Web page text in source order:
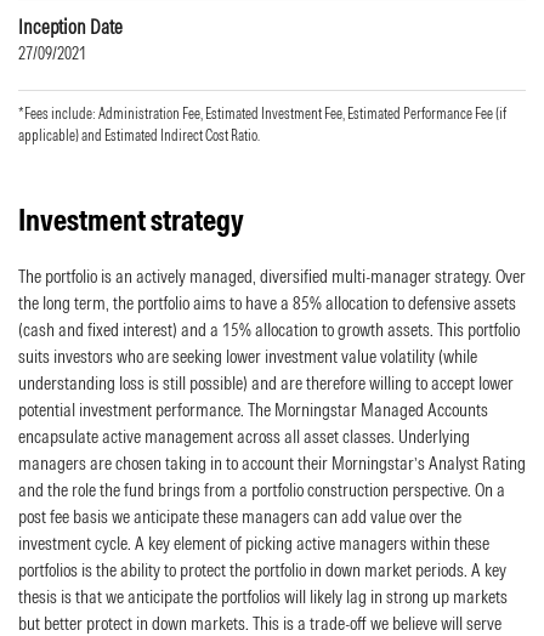
Investment strategy
The portfolio is an actively managed, diversified multi-manager strategy. Over
the long term, the portfolio aims to have a 85% allocation to defensive assets
(cash and fixed interest) and a 15% allocation to growth assets. This portfolio
suits investors who are seeking lower investment value volatility (while
understanding loss is still possible) and are therefore willing to accept lower
potential investment performance. The Morningstar Managed Accounts
encapsulate active management across all asset classes. Underlying
managers are chosen taking in to account their Morningstar’s Analyst Rating
and the role the fund brings from a portfolio construction perspective. On a
post fee basis we anticipate these managers can add value over the
investment cycle. A key element of picking active managers within these
portfolios is the ability to protect the portfolio in down market periods. A key
thesis is that we anticipate the portfolios will likely lag in strong up markets
but better protect in down markets. This is a trade-off we believe will serve
Inception Date
27/09/2021
*Fees include: Administration Fee, Estimated Investment Fee, Estimated Performance Fee (if
applicable) and Estimated Indirect Cost Ratio.